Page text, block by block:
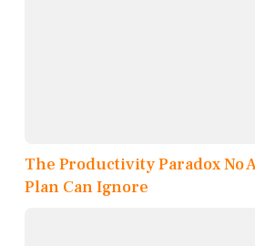
The Productivity Paradox No
Plan Can Ignore